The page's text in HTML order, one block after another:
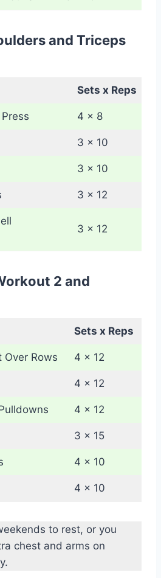
and Triceps
Sets x Reps
4 x 8
3 x 10
3 x 10
3 x 12
3 x 12
2 and
Sets x Reps
Over Rows 4 x 12
4 x 12
4 x 12
3 x 15
4 x 10
4 x 10
to rest, or you
chest and arms on